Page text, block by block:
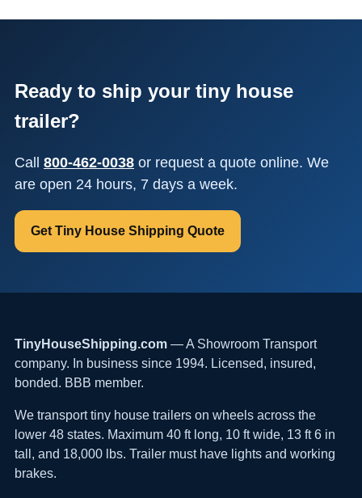
Ready to ship your tiny house
trailer?
Call 800-462-0038 or request a quote online. We
are open 24 hours, 7 days a week.
Get Tiny House Shipping Quote
TinyHouseShipping.com — A Showroom Transport
company. In business since 1994. Licensed, insured,
bonded. BBB member.
We transport tiny house trailers on wheels across the
lower 48 states. Maximum 40 ft long, 10 ft wide, 13 ft 6 in
tall, and 18,000 lbs. Trailer must have lights and working
brakes.